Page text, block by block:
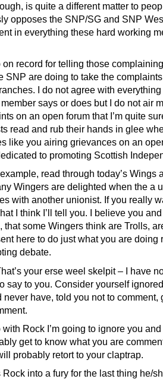
is quite a different matter to
opposes the SNP/SG and SNP
in everything these hard working
on record for telling those
SNP are doing to take the
I do not agree with
says or does but I do not air
on an open forum that I’m quite
read and rub their hands in glee
like you airing grievances on an
to promoting Scottish
read through today’s Wings
Wingers are delighted when the a
with another unionist. If you really
I think I’ll tell you. I believe you
that some Wingers think are Trolls,
here to do just what you are doing
debate.
your erse weel skelpit – I have
say to you. Consider yourself ignored
never have, told you not to comment,
with Rock I’m going to ignore you
get to know what you are
probably retort to your claptrap.
Rock into a fury for the last thing he/